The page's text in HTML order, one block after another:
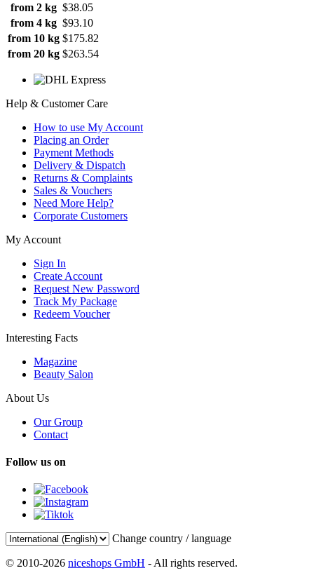
from 2 kg $38.05
from 4 kg $93.10
from 10 kg $175.82
from 20 kg $263.54
Help & Customer Care
How to use My Account
Placing an Order
Payment Methods
Delivery & Dispatch
Returns & Complaints
Sales & Vouchers
Need More Help?
Corporate Customers
My Account
Sign In
Create Account
Request New Password
Track My Package
Redeem Voucher
Interesting Facts
Magazine
Beauty Salon
About Us
Our Group
Contact
Follow us on
Change country / language
© 2010-2026 niceshops GmbH - All rights reserved.